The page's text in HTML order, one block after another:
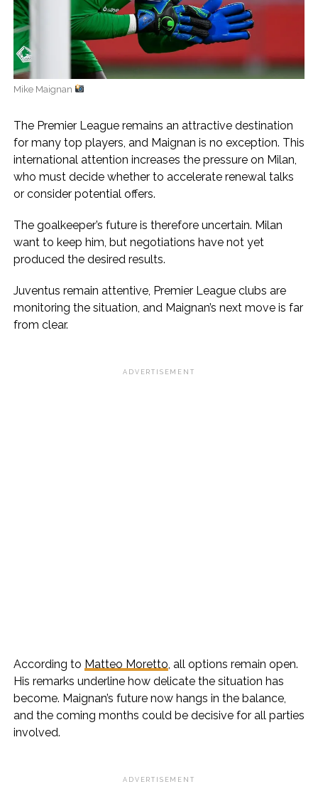
Mike Maignan
The Premier League remains an attractive destination
for many top players, and Maignan is no exception. This
international attention increases the pressure on Milan,
who must decide whether to accelerate renewal talks
or consider potential offers.
The goalkeeper’s future is therefore uncertain. Milan
want to keep him, but negotiations have not yet
produced the desired results.
Juventus remain attentive, Premier League clubs are
monitoring the situation, and Maignan’s next move is far
from clear.
ADVERTISEMENT
According to Matteo Moretto , all options remain open.
His remarks underline how delicate the situation has
become. Maignan’s future now hangs in the balance,
and the coming months could be decisive for all parties
involved.
ADVERTISEMENT